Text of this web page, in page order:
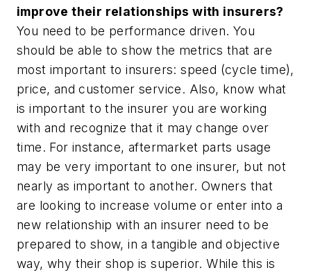
improve their relationships with insurers?
You need to be performance driven. You
should be able to show the metrics that are
most important to insurers: speed (cycle time),
price, and customer service. Also, know what
is important to the insurer you are working
with and recognize that it may change over
time. For instance, aftermarket parts usage
may be very important to one insurer, but not
nearly as important to another. Owners that
are looking to increase volume or enter into a
new relationship with an insurer need to be
prepared to show, in a tangible and objective
way, why their shop is superior. While this is